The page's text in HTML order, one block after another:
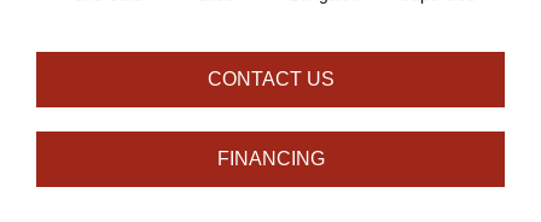
CONTACT US
FINANCING